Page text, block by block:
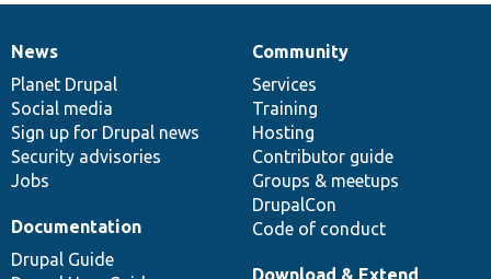
News
items
News
Planet Drupal
Social media
Sign up for Drupal news
Security advisories
Jobs
Our
community
Community
Services
Training
Hosting
Contributor guide
Groups & meetups
DrupalCon
Code of conduct
Documentation
Documentation
Drupal Guide
Drupal
code
base
Download & Extend
Governance
of
community